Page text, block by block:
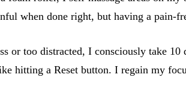
when done right, but having a pain-
or too distracted, I consciously take
hitting a Reset button. I regain my